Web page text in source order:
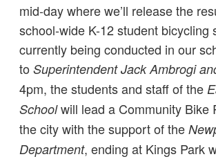
mid-day where we’ll release the
school-wide K-12 student bicycling
currently being conducted in our
to Superintendent Jack Ambrogi
4pm, the students and staff of the
Schoolwill lead a Community Bike
the city with the support of the
Department, ending at Kings Park